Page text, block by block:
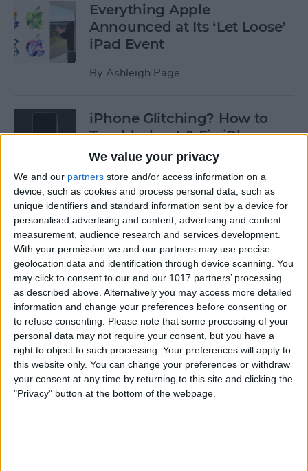
We value your privacy
We and our partners store and/or access information on a
device, such as cookies and process personal data, such as
unique identifiers and standard information sent by a device for
personalised advertising and content, advertising and content
measurement, audience research and services development.
With your permission we and our partners may use precise
geolocation data and identification through device scanning. You
may click to consent to our and our 1017 partners’ processing
as described above. Alternatively you may access more detailed
information and change your preferences before consenting or
to refuse consenting.
Please note that some processing of your
personal data may not require your consent, but you have a
right to object to such processing. Your preferences will apply to
this website only. You can change your preferences or withdraw
your consent at any time by returning to this site and clicking the
"Privacy" button at the bottom of the webpage.
Everything Apple
Announced at Its ‘Let Loose’
iPad Event
By Ashleigh Page
iPhone Glitching? How to
Troubleshoot & Fix iPhone
Issues
BySarah Kingsbury
How to Search Pictures on
iPhone & iPad by Object
ByConner Carey
How to Find Every Photo &
Video from a Location on
iPhone
ByLeanne Hays